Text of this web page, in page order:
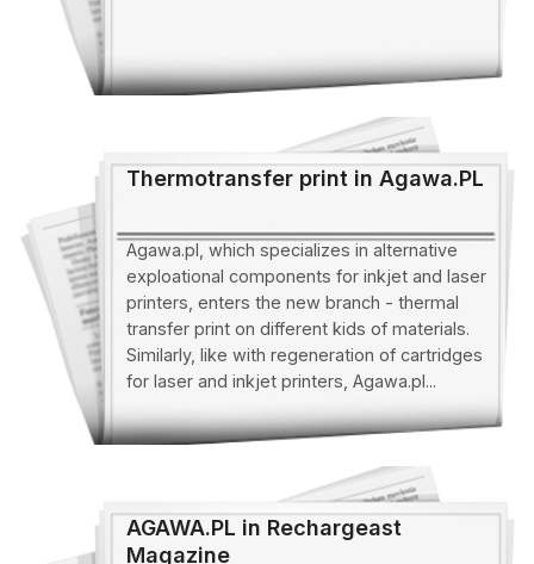
Thermotransfer print in Agawa.PL
Agawa.pl, which specializes in alternative
exploational components for inkjet and laser
printers, enters the new branch - thermal
transfer print on different kids of materials.
Similarly, like with regeneration of cartridges
for laser and inkjet printers, Agawa.pl...
AGAWA.PL in Rechargeast
Magazine